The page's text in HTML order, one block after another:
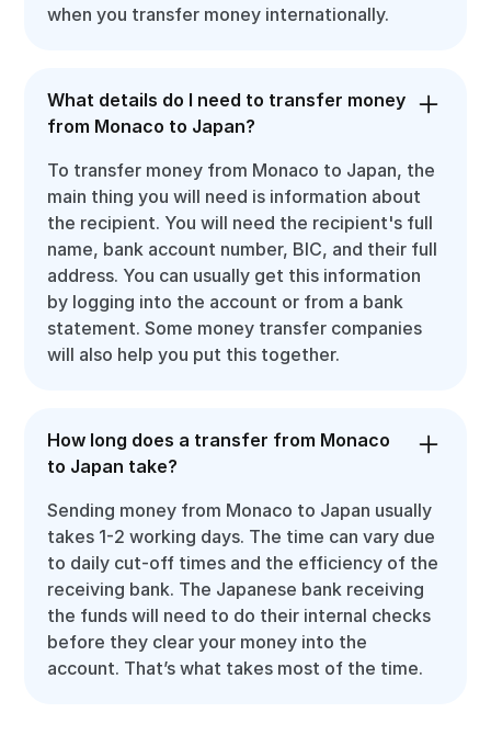
when you transfer money internationally.
What details do I need to transfer money
from Monaco to Japan?
To transfer money from Monaco to Japan, the
main thing you will need is information about
the recipient. You will need the recipient's full
name, bank account number, BIC, and their full
address. You can usually get this information
by logging into the account or from a bank
statement. Some money transfer companies
will also help you put this together.
How long does a transfer from Monaco
to Japan take?
Sending money from Monaco to Japan usually
takes 1-2 working days. The time can vary due
to daily cut-off times and the efficiency of the
receiving bank. The Japanese bank receiving
the funds will need to do their internal checks
before they clear your money into the
account. That’s what takes most of the time.